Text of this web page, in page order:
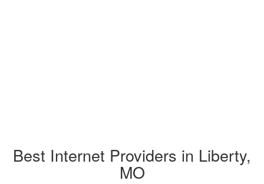
Best Internet Providers in Liberty,
MO